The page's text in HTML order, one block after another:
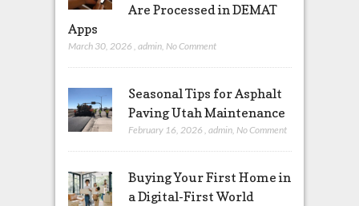
Are Processed in DEMAT
Apps
March 30, 2026 admin, No Comment
Seasonal Tips for Asphalt
Paving Utah Maintenance
February 16, 2026 admin, No Comment
Buying Your First Home in
a Digital-First World